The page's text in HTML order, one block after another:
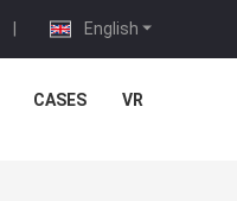
English
|
CASES VR